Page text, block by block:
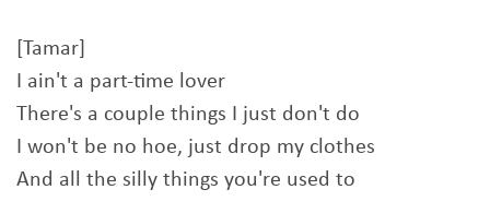
[Tamar]
I ain't a part-time lover
There's a couple things I just don't do
I won't be no hoe, just drop my clothes
And all the silly things you're used to